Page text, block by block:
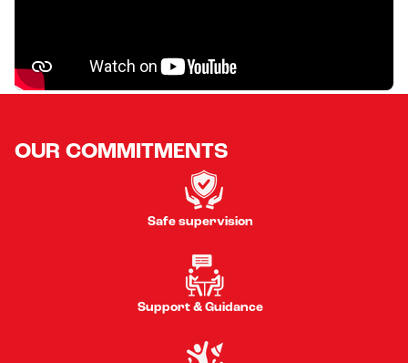
OUR COMMITMENTS
Safe supervision
Support & Guidance